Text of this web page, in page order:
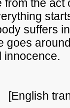
the act
suffers
goes
innocence.
[English